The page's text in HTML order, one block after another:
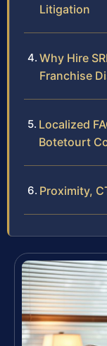
Litigation
Why Hire
Franchise
Localized
Botetourt
Proximity,